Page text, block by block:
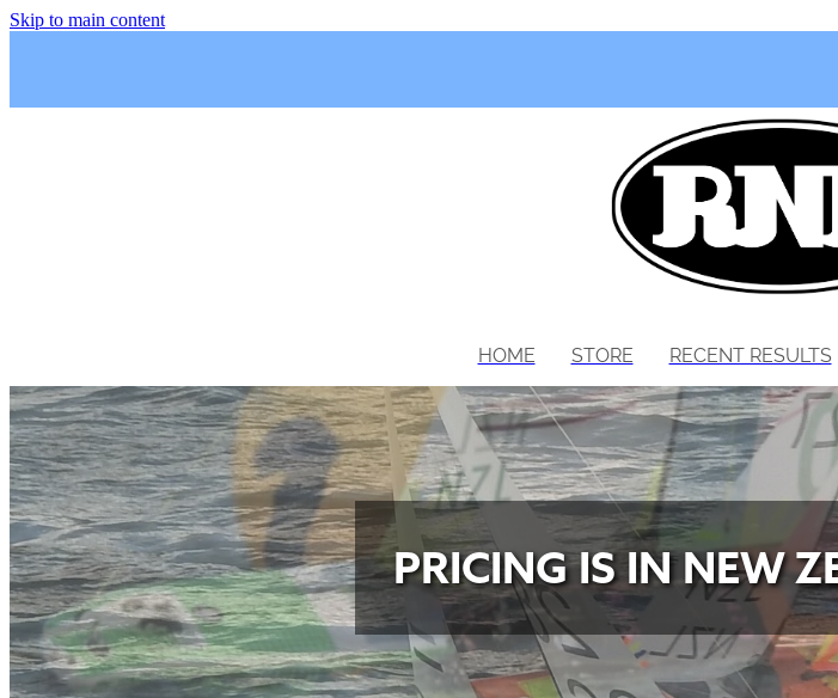
Skip to main content
HOME STORE RECENT RESULTS
PRICING IS IN NEW